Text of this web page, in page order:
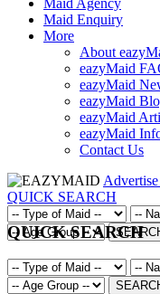
Maid Agency
Maid Enquiry
More
About
eazyMaid
eazyMaid
eazyMaid
eazyMaid
eazyMaid
Contact Us
QUICK SEARCH
QUICK SEARCH